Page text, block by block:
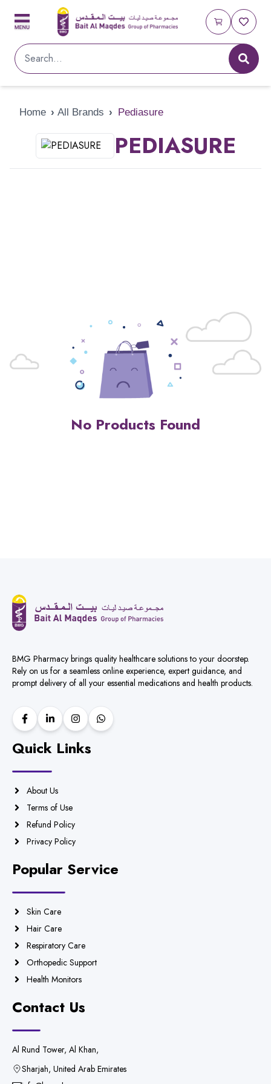
Home › All Brands › Pediasure
PEDIASURE
No Products Found
BMG Pharmacy brings quality healthcare solutions to your doorstep.
Rely on us for a seamless online experience, expert guidance, and
prompt delivery of all your essential medications and health products.
Quick Links
About Us
Terms of Use
Refund Policy
Privacy Policy
Popular Service
Skin Care
Hair Care
Respiratory Care
Orthopedic Support
Health Monitors
Contact Us
Al Rund Tower, Al Khan,
Sharjah, United Arab Emirates